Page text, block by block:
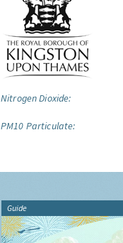
Nitrogen Dioxide:
PM10 Particulate:
Guide